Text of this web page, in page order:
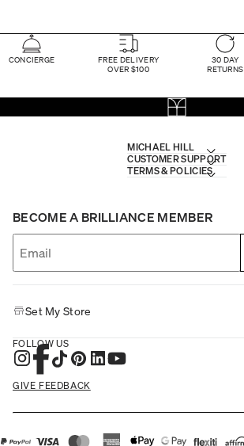
CONCIERGE
FREE DELIVERY
OVER $100
30 DAY
RETURNS
MICHAEL HILL
CUSTOMER SUPPORT
TERMS & POLICIES
BECOME A BRILLIANCE MEMBER
Set My Store
FOLLOW US
GIVE FEEDBACK